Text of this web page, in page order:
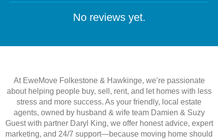
No reviews yet.
At EweMove Folkestone & Hawkinge, we’re passionate
about helping people buy, sell, rent, and let homes with less
stress and more success. As your friendly, local estate
agents, owned by husband & wife team Damien & Suzy
Guest with partner Daryl King, we offer honest advice, expert
marketing, and 24/7 support—because moving home should